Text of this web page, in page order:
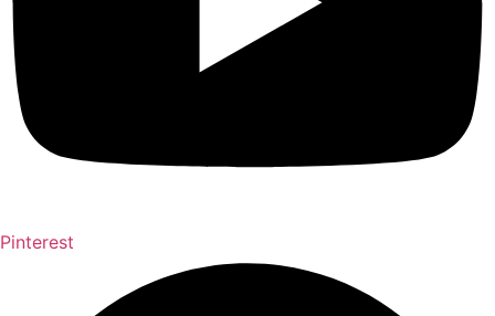
Pinterest